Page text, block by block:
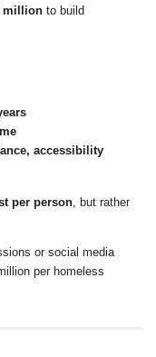
million to build
accessibility
per person , but rather
or social media
per homeless